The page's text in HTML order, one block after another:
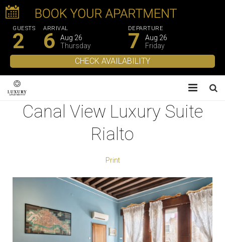
About Us
Contacts
Canal View Luxury Suite
Rialto
Print
ARRIVAL
6
Aug 26
Thursday
DEPARTURE
7
Aug 26
Friday
GUESTS
2